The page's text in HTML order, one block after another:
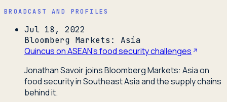
BROADCAST AND PROFILES
Jul 18, 2022
Bloomberg Markets: Asia
Quincus on ASEAN's food security challenges
Jonathan Savoir joins Bloomberg Markets: Asia on
food security in Southeast Asia and the supply chains
behind it.